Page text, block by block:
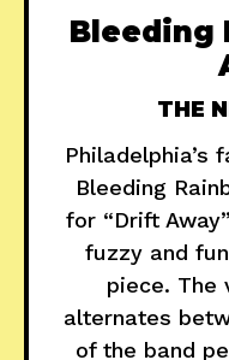
Bleeding
THE
Philadelphia’s
Bleeding
for “Drift
fuzzy and
piece. The
alternates
of the band